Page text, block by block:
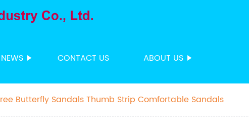
NEWS CONTACT US ABOUT US
Butterfly Sandals Thumb Strip Comfortable Sandals